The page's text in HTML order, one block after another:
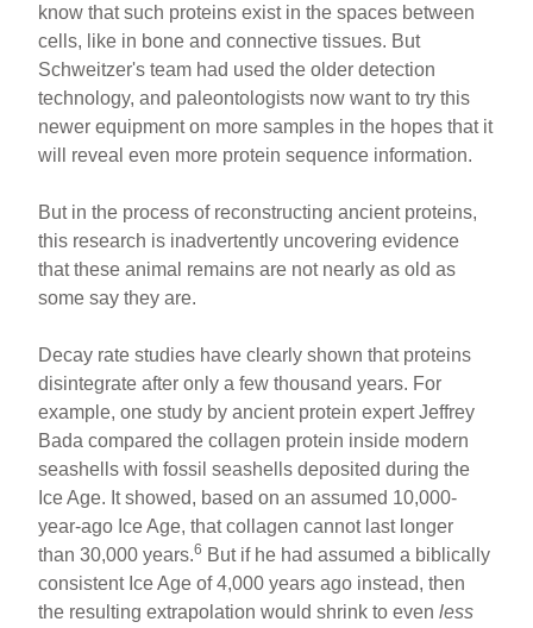
know that such proteins exist in the spaces between
cells, like in bone and connective tissues. But
Schweitzer's team had used the older detection
technology, and paleontologists now want to try this
newer equipment on more samples in the hopes that it
will reveal even more protein sequence information.
But in the process of reconstructing ancient proteins,
this research is inadvertently uncovering evidence
that these animal remains are not nearly as old as
some say they are.
Decay rate studies have clearly shown that proteins
disintegrate after only a few thousand years. For
example, one study by ancient protein expert Jeffrey
Bada compared the collagen protein inside modern
seashells with fossil seashells deposited during the
Ice Age. It showed, based on an assumed 10,000-
year-ago Ice Age, that collagen cannot last longer
than 30,000 years.6 But if he had assumed a biblically
consistent Ice Age of 4,000 years ago instead, then
the resulting extrapolation would shrink to evenless